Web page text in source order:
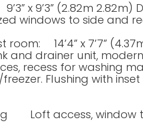
9’3” x 9’3” (2.82m
windows to side and
room:
14’4” x 7’7”
and drainer unit,
recess for washing
Flushing with
Loft access, window